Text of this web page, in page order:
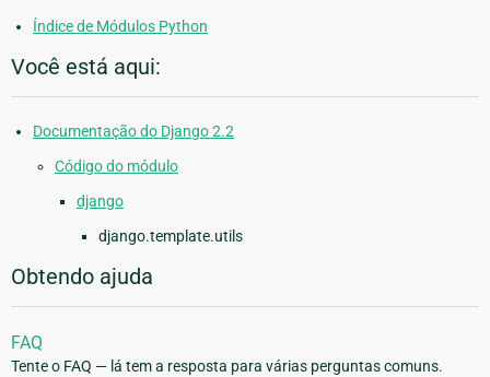
Índice de Módulos Python
Você está aqui:
Documentação do Django 2.2
Código do módulo
django
django.template.utils
Obtendo ajuda
FAQ
Tente o FAQ — lá tem a resposta para várias perguntas comuns.